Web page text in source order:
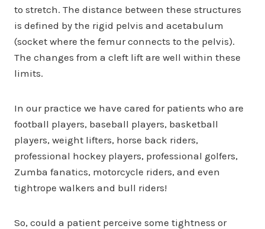
to stretch. The distance between these structures
is defined by the rigid pelvis and acetabulum
(socket where the femur connects to the pelvis).
The changes from a cleft lift are well within these
limits.
In our practice we have cared for patients who are
football players, baseball players, basketball
players, weight lifters, horse back riders,
professional hockey players, professional golfers,
Zumba fanatics, motorcycle riders, and even
tightrope walkers and bull riders!
So, could a patient perceive some tightness or